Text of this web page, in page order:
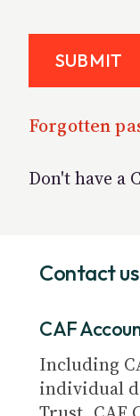
Forgotten
Don't have a
Contact us
CAF
Including
individual